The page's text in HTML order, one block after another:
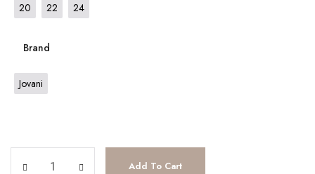
20
22 24
Brand
Jovani
Add To Cart